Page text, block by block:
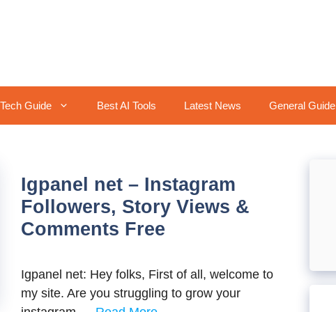
Tech Guide Best AI Tools Latest News General Guide
Igpanel net – Instagram
Followers, Story Views &
Comments Free
Igpanel net: Hey folks, First of all, welcome to
my site. Are you struggling to grow your